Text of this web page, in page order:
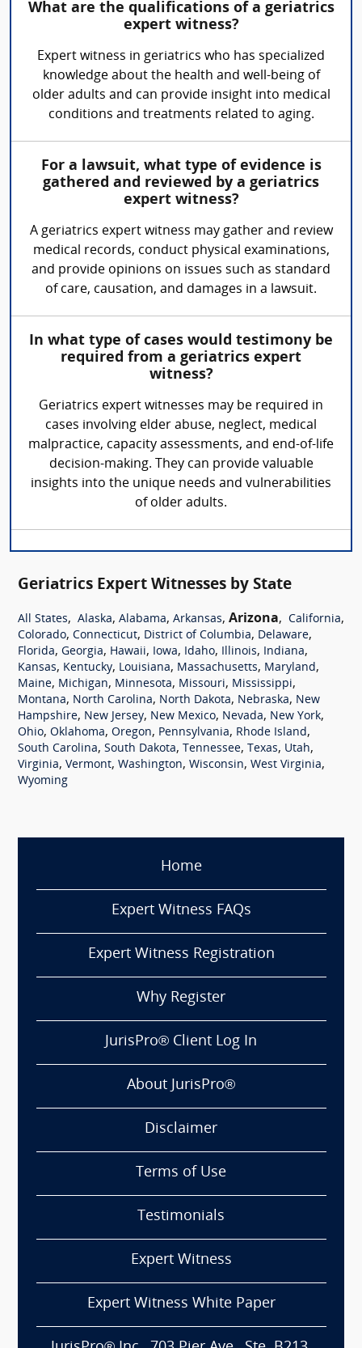
What are the qualifications of a geriatrics
expert witness?
Expert witness in geriatrics who has specialized
knowledge about the health and well-being of
older adults and can provide insight into medical
conditions and treatments related to aging.
For a lawsuit, what type of evidence is
gathered and reviewed by a geriatrics
expert witness?
A geriatrics expert witness may gather and review
medical records, conduct physical examinations,
and provide opinions on issues such as standard
of care, causation, and damages in a lawsuit.
In what type of cases would testimony be
required from a geriatrics expert
witness?
Geriatrics expert witnesses may be required in
cases involving elder abuse, neglect, medical
malpractice, capacity assessments, and end-of-life
decision-making. They can provide valuable
insights into the unique needs and vulnerabilities
of older adults.
Geriatrics Expert Witnesses by State
All States, Alaska, Alabama, Arkansas, Arizona, California,
Colorado, Connecticut, District of Columbia, Delaware,
Florida, Georgia, Hawaii, Iowa, Idaho, Illinois, Indiana,
Kansas, Kentucky, Louisiana, Massachusetts, Maryland,
Maine, Michigan, Minnesota, Missouri, Mississippi,
Montana, North Carolina, North Dakota, Nebraska, New
Hampshire, New Jersey, New Mexico, Nevada, New York,
Ohio, Oklahoma, Oregon, Pennsylvania, Rhode Island,
South Carolina, South Dakota, Tennessee, Texas, Utah,
Virginia, Vermont, Washington, Wisconsin, West Virginia,
Wyoming
Home
Expert Witness FAQs
Expert Witness Registration
Why Register
JurisPro® Client Log In
About JurisPro®
Disclaimer
Terms of Use
Testimonials
Expert Witness
Expert Witness White Paper